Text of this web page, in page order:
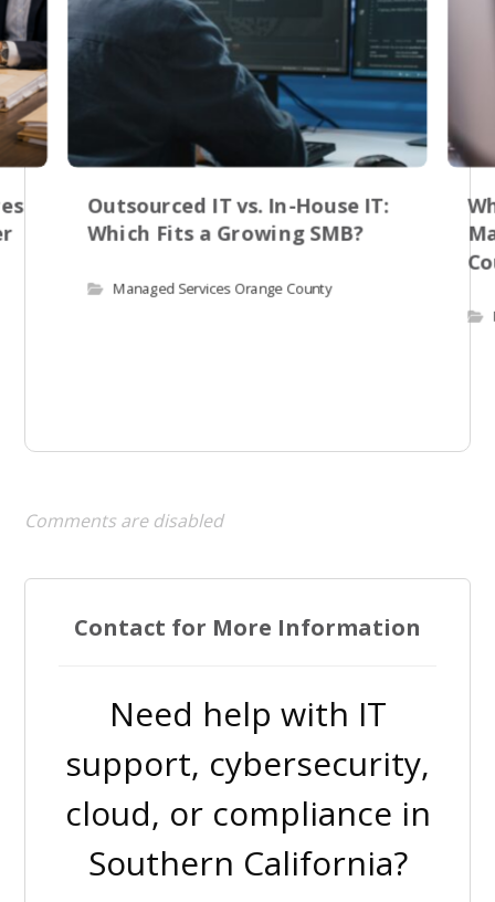
Outsourced IT vs. In-House IT:
Which Fits a Growing SMB?
Managed Services Orange County
Comments are disabled
Contact for More Information
Need help with IT
support, cybersecurity,
cloud, or compliance in
Southern California?